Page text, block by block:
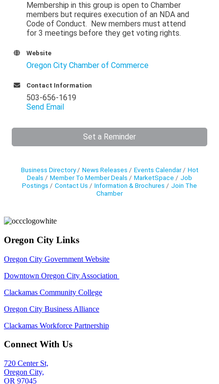
Membership in this group is open to Chamber
members but requires execution of an NDA and
Code of Conduct. New members must attend
for 3 meetings before they get voting rights.
Website
Oregon City Chamber of Commerce
Contact Information
503-656-1619
Send Email
Set a Reminder
Business Directory News Releases Events Calendar
Hot
Deals
Member To Member Deals MarketSpace
Job
Postings
Contact Us Information & Brochures
Join The
Chamber
Oregon City Links
Oregon City Government Website
Downtown Oregon City Association
Clackamas Community College
Oregon City Business Alliance
Clackamas Workforce Partnership
Connect With Us
720 Center St,
Oregon City,
OR 97045